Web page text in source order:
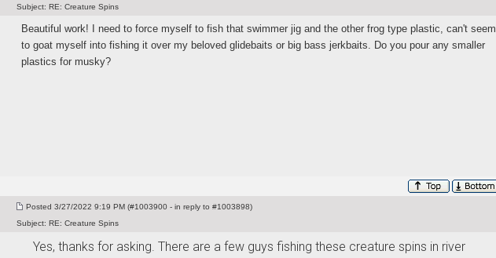
Subject: RE: Creature Spins
Beautiful work! I need to force myself to fish that swimmer jig and the other frog type plastic, can't seem
to goat myself into fishing it over my beloved glidebaits or big bass jerkbaits. Do you pour any smaller
plastics for musky?
Posted 3/27/2022 9:19 PM (#1003900 - in reply to #1003898)
Subject: RE: Creature Spins
Yes, thanks for asking. There are a few guys fishing these creature spins in river